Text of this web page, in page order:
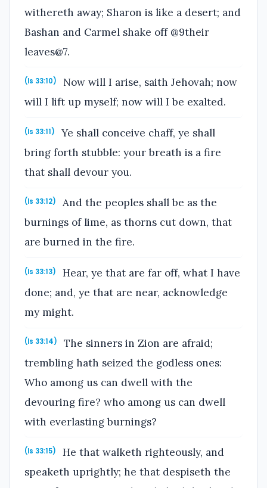
withereth away; Sharon is like a desert; and
Bashan and Carmel shake off @9their
leaves@7.
(Is 33:10)
Now will I arise, saith Jehovah; now
will I lift up myself; now will I be exalted.
(Is 33:11)
Ye shall conceive chaff, ye shall
bring forth stubble: your breath is a fire
that shall devour you.
(Is 33:12)
And the peoples shall be as the
burnings of lime, as thorns cut down, that
are burned in the fire.
(Is 33:13)
Hear, ye that are far off, what I have
done; and, ye that are near, acknowledge
my might.
(Is 33:14)
The sinners in Zion are afraid;
trembling hath seized the godless ones:
Who among us can dwell with the
devouring fire? who among us can dwell
with everlasting burnings?
(Is 33:15)
He that walketh righteously, and
speaketh uprightly; he that despiseth the